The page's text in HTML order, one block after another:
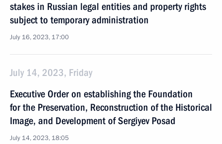
stakes in Russian legal entities and property rights
subject to temporary administration
July 16, 2023, 17:00
July 14, 2023, Friday
Executive Order on establishing the Foundation
for the Preservation, Reconstruction of the Historical
Image, and Development of Sergiyev Posad
July 14, 2023, 18:05